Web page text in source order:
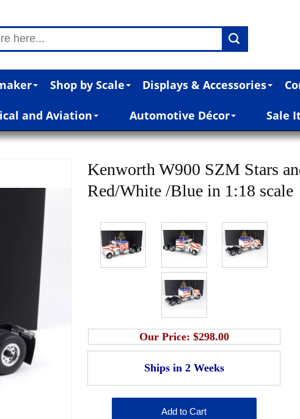
Shop by Scale Displays & Accessories
and Aviation Automotive Décor Sale
Kenworth W900 SZM Stars
Red/White /Blue in 1:18 scale
Our Price: $298.00